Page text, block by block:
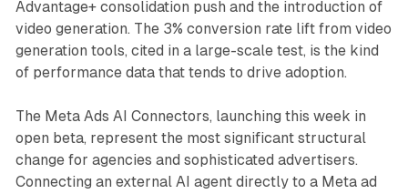
Advantage+ consolidation push and the introduction of
video generation. The 3% conversion rate lift from video
generation tools, cited in a large-scale test, is the kind
of performance data that tends to drive adoption.
The Meta Ads AI Connectors, launching this week in
open beta, represent the most significant structural
change for agencies and sophisticated advertisers.
Connecting an external AI agent directly to a Meta ad